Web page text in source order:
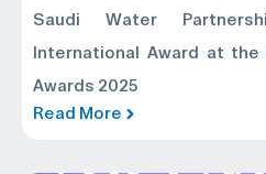
Saudi Water
International Award at the
Awards 2025
Read More